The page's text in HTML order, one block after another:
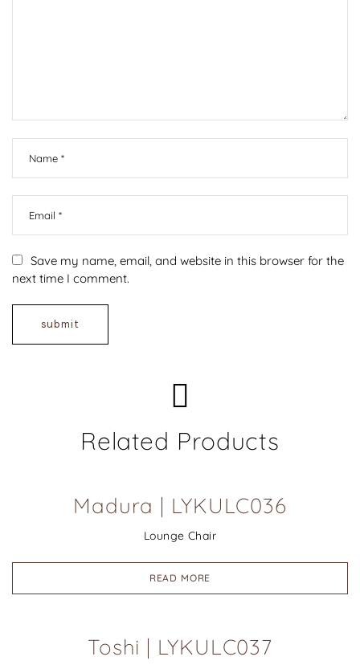
Save my name, email, and website in this browser for the
next time I comment.
Related Products
Madura | LYKULC036
Lounge Chair
READ MORE
Toshi | LYKULC037